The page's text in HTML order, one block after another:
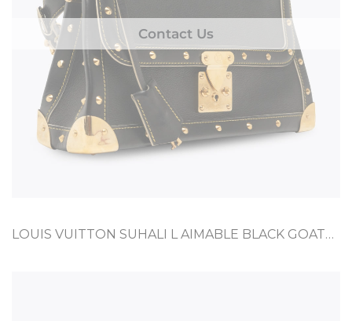
Contact Us
LOUIS VUITTON SUHALI L AIMABLE BLACK GOATSKIN